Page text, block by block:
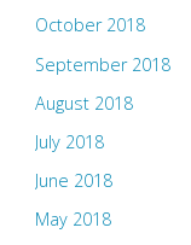
October 2018
September 2018
August 2018
July 2018
June 2018
May 2018